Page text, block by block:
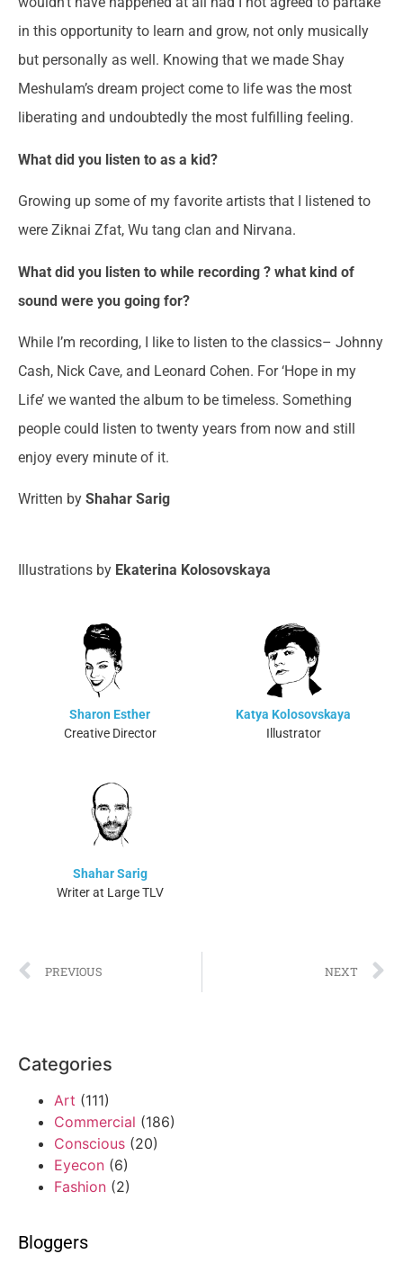
in this opportunity to learn and grow, not only musically
but personally as well. Knowing that we made Shay
Meshulam’s dream project come to life was the most
liberating and undoubtedly the most fulfilling feeling.
What did you listen to as a kid?
Growing up some of my favorite artists that I listened to
were Ziknai Zfat, Wu tang clan and Nirvana.
What did you listen to while recording ? what kind of
sound were you going for?
While I’m recording, I like to listen to the classics– Johnny
Cash, Nick Cave, and Leonard Cohen. For ‘Hope in my
Life’ we wanted the album to be timeless. Something
people could listen to twenty years from now and still
enjoy every minute of it.
Written by Shahar Sarig
Illustrations by Ekaterina Kolosovskaya
Sharon Esther
Creative Director
Katya Kolosovskaya
Illustrator
Shahar Sarig
Writer at Large TLV
PREVIOUS NEXT
Categories
Art (111)
Commercial (186)
Conscious (20)
Eyecon (6)
Fashion (2)
Bloggers